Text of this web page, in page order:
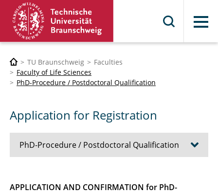
Menu
TU Braunschweig
Faculties
Faculty of Life Sciences
PhD-Procedure / Postdoctoral Qualification
Application for Registration
PhD-Procedure / Postdoctoral Qualification
APPLICATION AND CONFIRMATION for PhD-